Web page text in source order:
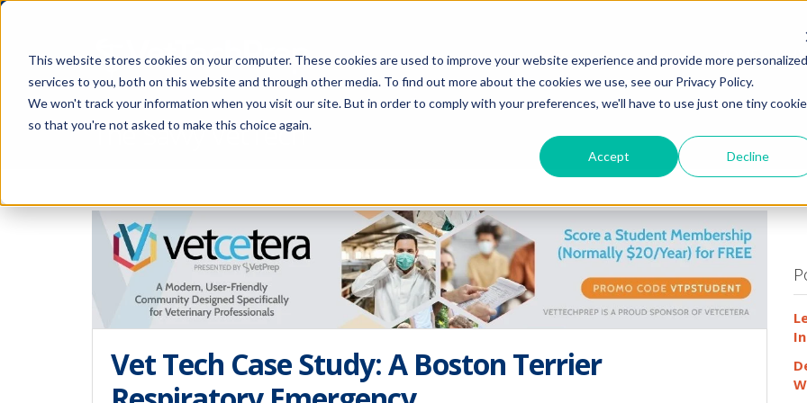
This website stores cookies on your computer. These cookies are used to improve your website experience and provide more personalized
services to you, both on this website and through other media. To find out more about the cookies we use, see our Privacy Policy.
We won't track your information when you visit our site. But in order to comply with your preferences, we'll have to use just one tiny cookie
so that you're not asked to make this choice again.
Accept Decline
HOME
The Savvy VetTech
Vet Tech Case Study: A Boston Terrier